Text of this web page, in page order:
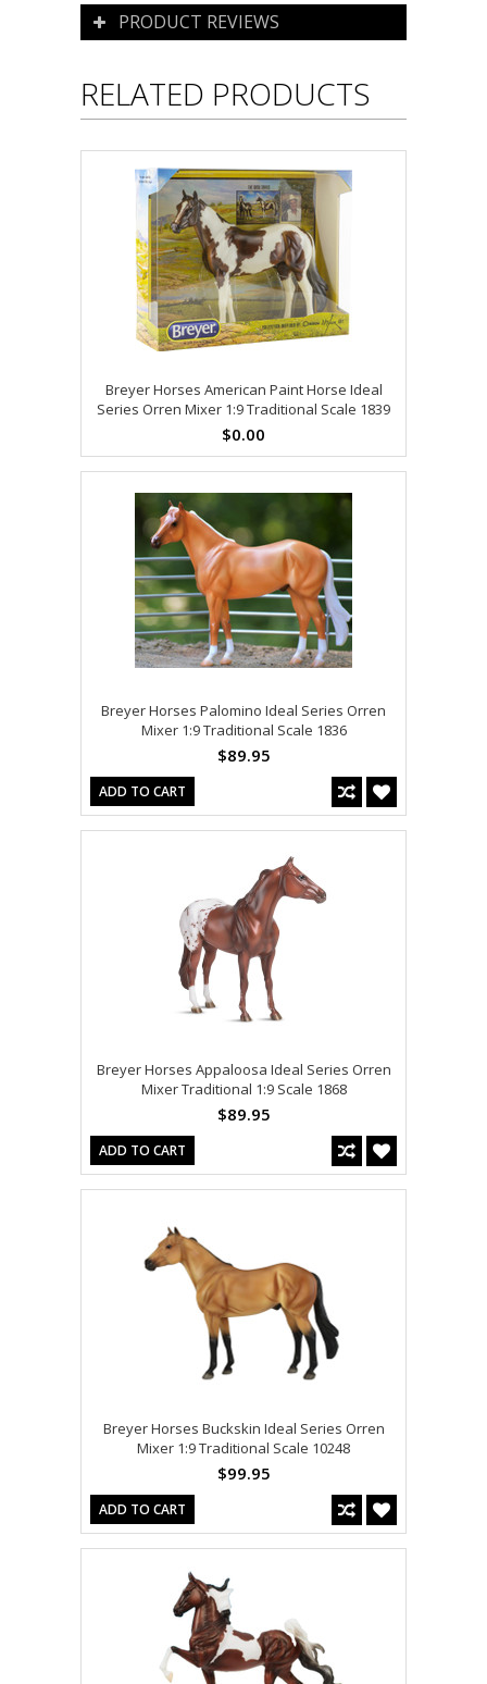
PRODUCT REVIEWS
RELATED PRODUCTS
Breyer Horses American Paint Horse Ideal
Series Orren Mixer 1:9 Traditional Scale 1839
$0.00
Breyer Horses Palomino Ideal Series Orren
Mixer 1:9 Traditional Scale 1836
$89.95
ADD TO CART
Breyer Horses Appaloosa Ideal Series Orren
Mixer Traditional 1:9 Scale 1868
$89.95
ADD TO CART
Breyer Horses Buckskin Ideal Series Orren
Mixer 1:9 Traditional Scale 10248
$99.95
ADD TO CART